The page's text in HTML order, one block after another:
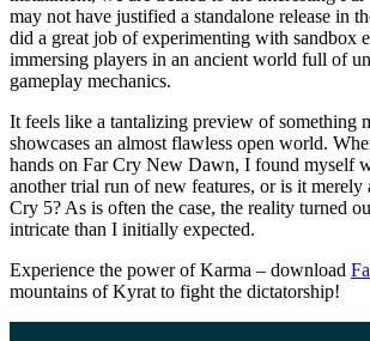
may not have justified a standalone release in
did a great job of experimenting with sandbox
immersing players in an ancient world full of
gameplay mechanics.
It feels like a tantalizing preview of something
showcases an almost flawless open world.
hands on Far Cry New Dawn, I found myself
another trial run of new features, or is it merely
Cry 5? As is often the case, the reality turned
intricate than I initially expected.
Experience the power of Karma – download
mountains of Kyrat to fight the dictatorship!